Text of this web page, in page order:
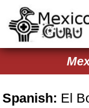
Spanish: El